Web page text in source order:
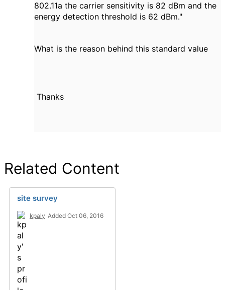
802.11a the carrier sensitivity is ­82 dBm and the
energy detection threshold is ­62 dBm."
What is the reason behind this standard value
Thanks
Related Content
site survey
kpaly Added Oct 06, 2016